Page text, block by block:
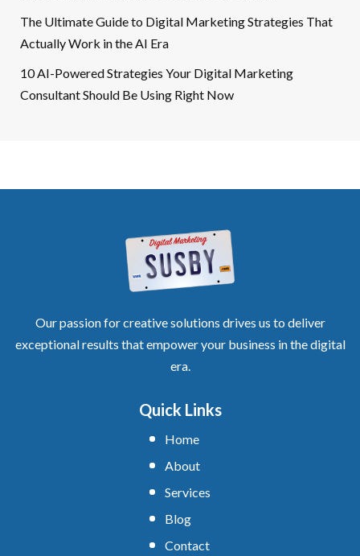
The Ultimate Guide to Digital Marketing Strategies That
Actually Work in the AI Era
10 AI-Powered Strategies Your Digital Marketing
Consultant Should Be Using Right Now
Our passion for creative solutions drives us to deliver
exceptional results that empower your business in the digital
era.
Quick Links
Home
About
Services
Blog
Contact